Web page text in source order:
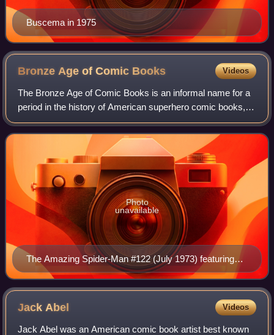
Buscema in 1975
Bronze Age of Comic Books Videos
The Bronze Age of Comic Books is an informal name for a
period in the history of American superhero comic books,
usually said to run from 1970 to 1985. It follows the Silver
Age of Comic Books and is
The Amazing Spider-Man #122 (July 1973) featuring
the deaths of the Green Goblin and Gwen Stacy Cover
art by John Romita Sr.
Photo
unavailable
Jack Abel Videos
Jack Abel was an American comic book artist best known